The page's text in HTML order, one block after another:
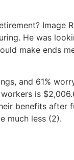
Image
He was
make ends
and 61%
is
benefits after
much less (2).